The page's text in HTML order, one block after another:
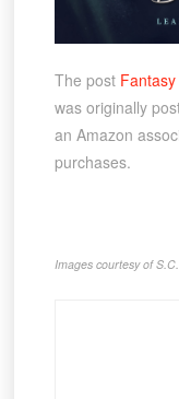
The post
was originally
an Amazon
purchases.
Images courtesy of